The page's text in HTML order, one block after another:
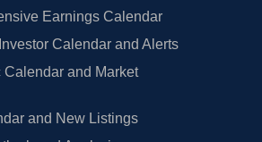
Earnings Calendar
Calendar and Alerts
Calendar and Market
and New Listings